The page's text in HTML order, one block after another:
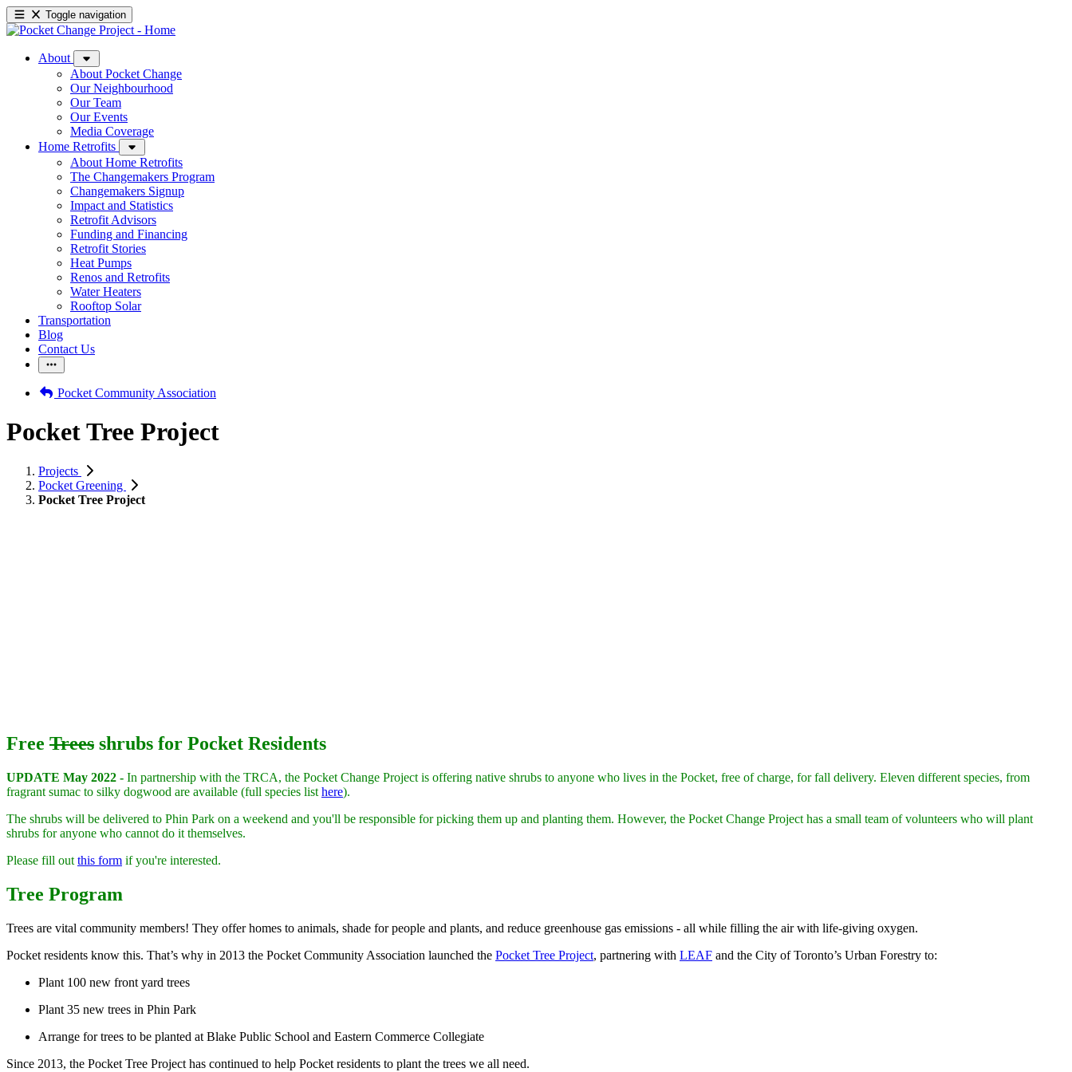
Toggle navigation
About
About Pocket Change
Our Neighbourhood
Our Team
Our Events
Media Coverage
Home Retrofits
About Home Retrofits
The Changemakers Program
Changemakers Signup
Impact and Statistics
Retrofit Advisors
Funding and Financing
Retrofit Stories
Heat Pumps
Renos and Retrofits
Water Heaters
Rooftop Solar
Transportation
Blog
Contact Us
Pocket Community Association
Pocket Tree Project
Projects
Pocket Greening
Pocket Tree Project
Free Trees shrubs for Pocket Residents
UPDATE May 2022 - In partnership with the TRCA, the Pocket Change Project is offering native shrubs to anyone who lives in the Pocket, free of charge, for fall delivery. Eleven different species, from
fragrant sumac to silky dogwood are available (full species list here).
The shrubs will be delivered to Phin Park on a weekend and you'll be responsible for picking them up and planting them. However, the Pocket Change Project has a small team of volunteers who will plant
shrubs for anyone who cannot do it themselves.
Please fill out this form if you're interested.
Tree Program
Trees are vital community members! They offer homes to animals, shade for people and plants, and reduce greenhouse gas emissions - all while filling the air with life-giving oxygen.
Pocket residents know this. That’s why in 2013 the Pocket Community Association launched the Pocket Tree Project, partnering with LEAF and the City of Toronto’s Urban Forestry to:
Plant 100 new front yard trees
Plant 35 new trees in Phin Park
Arrange for trees to be planted at Blake Public School and Eastern Commerce Collegiate
Since 2013, the Pocket Tree Project has continued to help Pocket residents to plant the trees we all need.